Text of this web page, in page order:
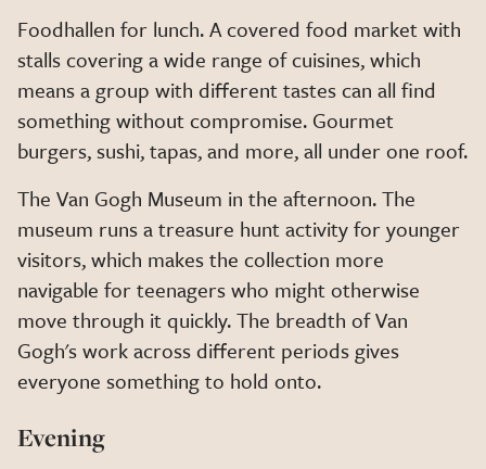
Foodhallen for lunch. A covered food market with
stalls covering a wide range of cuisines, which
means a group with different tastes can all find
something without compromise. Gourmet
burgers, sushi, tapas, and more, all under one roof.
The Van Gogh Museum in the afternoon. The
museum runs a treasure hunt activity for younger
visitors, which makes the collection more
navigable for teenagers who might otherwise
move through it quickly. The breadth of Van
Gogh's work across different periods gives
everyone something to hold onto.
Evening